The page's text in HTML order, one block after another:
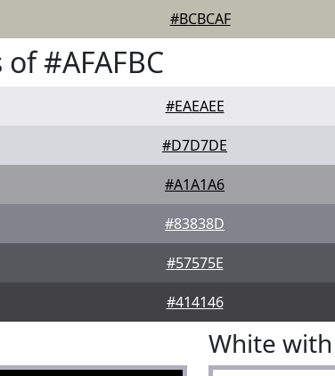
#BCBCAF
#AFAFBC
#EAEAEE
#D7D7DE
#A1A1A6
#83838D
#57575E
#414146
White with